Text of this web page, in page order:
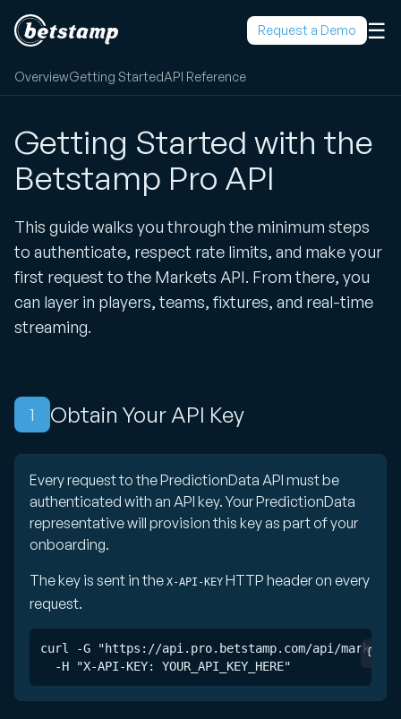
Request a Demo ☰
OverviewGetting StartedAPI Reference
Getting Started with the
Betstamp Pro API
This guide walks you through the minimum steps
to authenticate, respect rate limits, and make your
first request to the Markets API. From there, you
can layer in players, teams, fixtures, and real-time
streaming.
1 Obtain Your API Key
Every request to the PredictionData API must be
authenticated with an API key. Your PredictionData
representative will provision this key as part of your
onboarding.
The key is sent in the X-API-KEY HTTP header on every
request.
curl -G "https://api.pro.betstamp.com/api/
  -H "X-API-KEY: YOUR_API_KEY_HERE"